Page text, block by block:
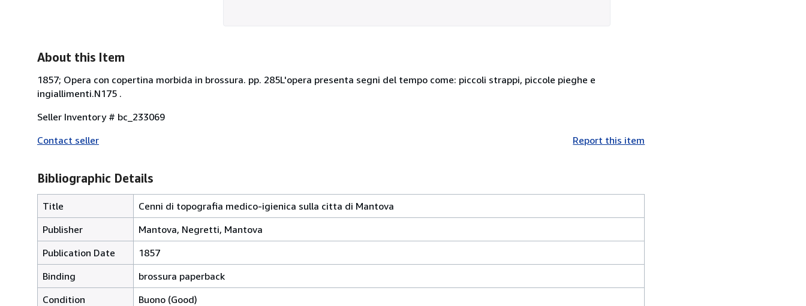
About this Item
1857; Opera con copertina morbida in brossura. pp. 285L'opera presenta segni del tempo come: piccoli strappi, piccole pieghe e
ingiallimenti.N175 .
Seller Inventory # bc_233069
Contact seller
Report this item
Bibliographic Details
Title
Cenni di topografia medico-igienica sulla citta di Mantova
Publisher
Mantova, Negretti, Mantova
Publication Date
1857
Binding
brossura paperback
Condition
Buono (Good)